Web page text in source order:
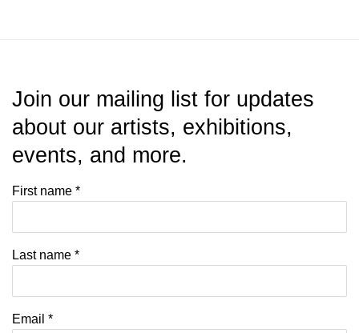
Join our mailing list for updates
about our artists, exhibitions,
events, and more.
First name *
Last name *
Email *